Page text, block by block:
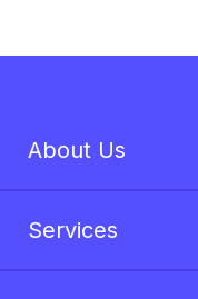
About Us
Services